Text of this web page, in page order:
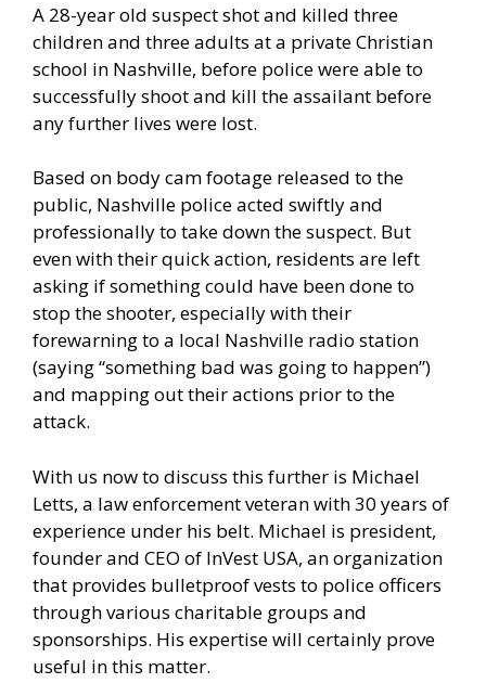
A 28-year old suspect shot and killed three
children and three adults at a private Christian
school in Nashville, before police were able to
successfully shoot and kill the assailant before
any further lives were lost.
Based on body cam footage released to the
public, Nashville police acted swiftly and
professionally to take down the suspect. But
even with their quick action, residents are left
asking if something could have been done to
stop the shooter, especially with their
forewarning to a local Nashville radio station
(saying “something bad was going to happen”)
and mapping out their actions prior to the
attack.
With us now to discuss this further is Michael
Letts, a law enforcement veteran with 30 years of
experience under his belt. Michael is president,
founder and CEO of InVest USA, an organization
that provides bulletproof vests to police officers
through various charitable groups and
sponsorships. His expertise will certainly prove
useful in this matter.